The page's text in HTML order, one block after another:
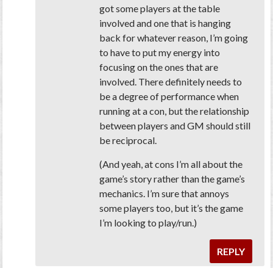
got some players at the table
involved and one that is hanging
back for whatever reason, I’m going
to have to put my energy into
focusing on the ones that are
involved. There definitely needs to
be a degree of performance when
running at a con, but the relationship
between players and GM should still
be reciprocal.
(And yeah, at cons I’m all about the
game’s story rather than the game’s
mechanics. I’m sure that annoys
some players too, but it’s the game
I’m looking to play/run.)
REPLY